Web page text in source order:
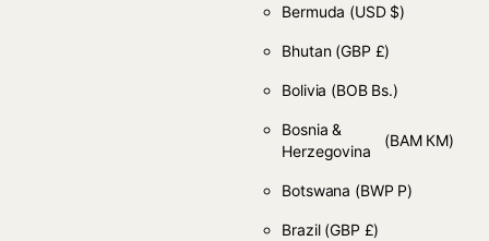
Bermuda (USD $)
Bhutan (GBP £)
Bolivia (BOB Bs.)
Bosnia &
Herzegovina
(BAM КМ)
Botswana (BWP P)
Brazil (GBP £)